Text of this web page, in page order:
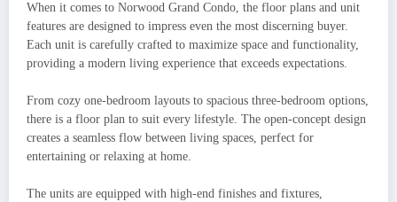
When it comes to Norwood Grand Condo, the floor plans and unit
features are designed to impress even the most discerning buyer.
Each unit is carefully crafted to maximize space and functionality,
providing a modern living experience that exceeds expectations.
From cozy one-bedroom layouts to spacious three-bedroom options,
there is a floor plan to suit every lifestyle. The open-concept design
creates a seamless flow between living spaces, perfect for
entertaining or relaxing at home.
The units are equipped with high-end finishes and fixtures,